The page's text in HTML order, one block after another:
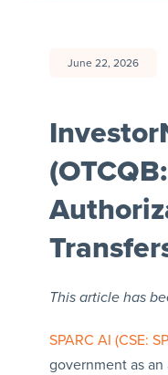
June 22, 2026
This article has
SPARC AI (CSE:
government as